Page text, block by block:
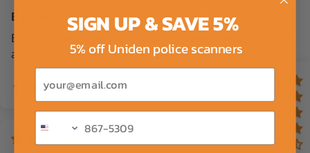
Best scanner I ever had
Best scanner ever purchased I would recommend it to
anyone who wants a good police scanner.....
0
SIGN UP & SAVE 5%
5% off Uniden police scanners